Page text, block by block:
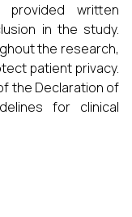
provided written
in the study.
the research,
patient privacy.
the Declaration of
for clinical